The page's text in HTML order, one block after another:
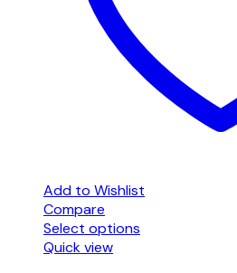
Add to Wishlist
Compare
Select options
This
Quick view